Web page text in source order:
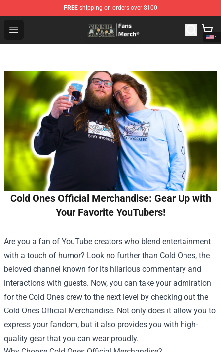
FREE shipping on orders over $100
Open menu
Vinnie Hacker Store - Official Vinnie Hacker Merchandise
Cold Ones Official Merchandise: Gear Up with
Your Favorite YouTubers!
Are you a fan of YouTube creators who blend entertainment
with a touch of humor? Look no further than Cold Ones, the
beloved channel known for its hilarious commentary and
interactions with guests. Now, you can take your admiration
for the Cold Ones crew to the next level by checking out the
Cold Ones Official Merchandise. Not only does it allow you to
express your fandom, but it also provides you with high-
quality gear that you can wear proudly.